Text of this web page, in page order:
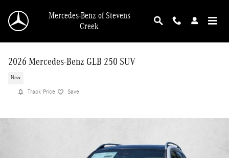
Mercedes-Benz of Stevens
Creek
2026 Mercedes-Benz GLB 250 SUV
New
Track Price Save